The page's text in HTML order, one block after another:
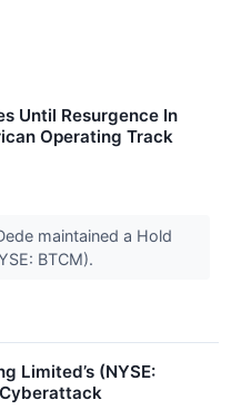
Until Resurgence In
Operating Track
maintained a Hold
BTCM).
Limited’s (NYSE: